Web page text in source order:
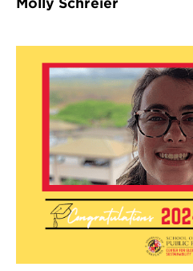
Molly Schreier